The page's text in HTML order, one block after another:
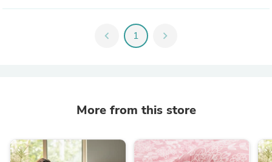
chevron_left 1 chevron_right
More from this store